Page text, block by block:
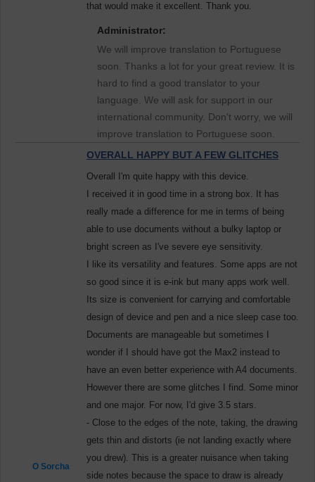
that would make it excellent. Thank you.
Administrator:
We will improve translation to Portuguese
soon. Thanks a lot for your great review. It is
hard to find a good translator to your
language. We will ask for support in our
international community. Don't worry, we will
improve translation to Portuguese soon.
O Sorcha
OVERALL HAPPY BUT A FEW GLITCHES
Overall I'm quite happy with this device.
I received it in good time in a strong box. It has
really made a difference for me in terms of being
able to use documents without a bulky laptop or
bright screen as I've severe eye sensitivity.
I like its versatility and features. Some apps are not
so good since it is e-ink but many apps work well.
Its size is convenient for carrying and comfortable
design of device and pen and a nice sleep case too.
Documents are manageable but sometimes I
wonder if I should have got the Max2 instead to
have an even better experience with A4 documents.
However there are some glitches I find. Some minor
and one major. For now, I'd give 3.5 stars.
- Close to the edges of the note, taking, the drawing
gets thin and distorts (ie not landing exactly where
you drew). This is a greater nuisance when taking
side notes because the space to draw is already